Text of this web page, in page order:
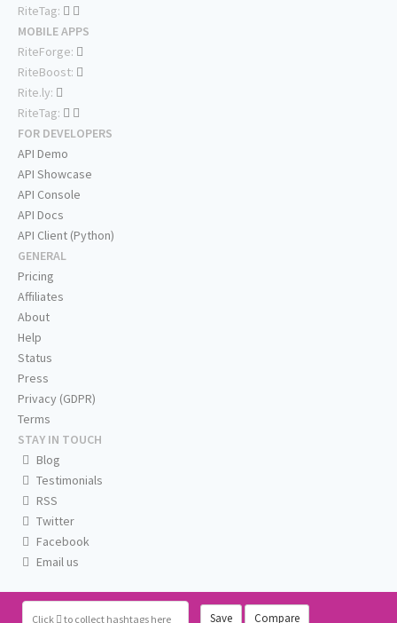
Click to collect hashtags here Save Compare
RiteTag:
MOBILE APPS
RiteForge:
RiteBoost:
Rite.ly:
RiteTag:
FOR DEVELOPERS
API Demo
API Showcase
API Console
API Docs
API Client (Python)
GENERAL
Pricing
Affiliates
About
Help
Status
Press
Privacy (GDPR)
Terms
STAY IN TOUCH
Blog
Testimonials
RSS
Twitter
Facebook
Email us